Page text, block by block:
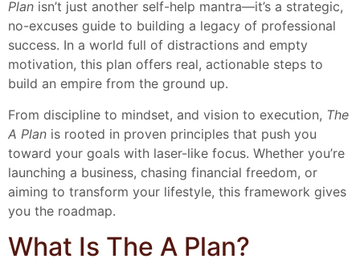
Plan isn’t just another self-help mantra—it’s a strategic,
no-excuses guide to building a legacy of professional
success. In a world full of distractions and empty
motivation, this plan offers real, actionable steps to
build an empire from the ground up.
From discipline to mindset, and vision to execution, The
A Plan is rooted in proven principles that push you
toward your goals with laser-like focus. Whether you’re
launching a business, chasing financial freedom, or
aiming to transform your lifestyle, this framework gives
you the roadmap.
What Is The A Plan?